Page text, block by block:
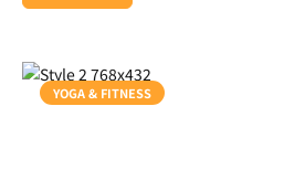
YOGA & FITNESS
Join Our Newsletter